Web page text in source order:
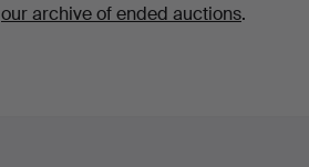
our archive of ended auctions.